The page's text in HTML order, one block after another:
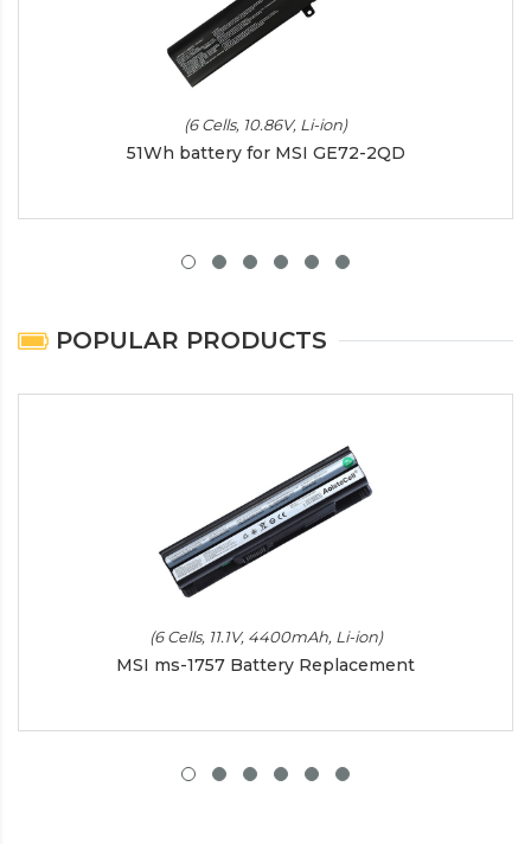
(6 Cells, 10.86V, Li-ion)
51Wh battery for MSI GE72-2QD
POPULAR PRODUCTS
(6 Cells, 11.1V, 4400mAh, Li-ion)
MSI ms-1757 Battery Replacement